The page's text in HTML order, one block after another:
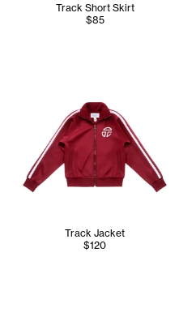
Track Short Skirt
$85
Track Jacket
$120